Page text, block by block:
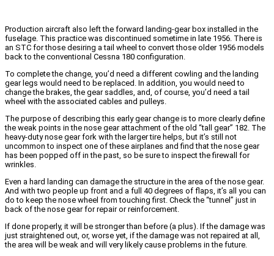
Production aircraft also left the forward landing-gear box installed in the
fuselage. This practice was discontinued sometime in late 1956. There is
an STC for those desiring a tail wheel to convert those older 1956 models
back to the conventional Cessna 180 configuration.
To complete the change, you’d need a different cowling and the landing
gear legs would need to be replaced. In addition, you would need to
change the brakes, the gear saddles, and, of course, you’d need a tail
wheel with the associated cables and pulleys.
The purpose of describing this early gear change is to more clearly define
the weak points in the nose gear attachment of the old “tall gear” 182. The
heavy-duty nose gear fork with the larger tire helps, but it’s still not
uncommon to inspect one of these airplanes and find that the nose gear
has been popped off in the past, so be sure to inspect the firewall for
wrinkles.
Even a hard landing can damage the structure in the area of the nose gear.
And with two people up front and a full 40 degrees of flaps, it’s all you can
do to keep the nose wheel from touching first. Check the “tunnel” just in
back of the nose gear for repair or reinforcement.
If done properly, it will be stronger than before (a plus). If the damage was
just straightened out, or, worse yet, if the damage was not repaired at all,
the area will be weak and will very likely cause problems in the future.